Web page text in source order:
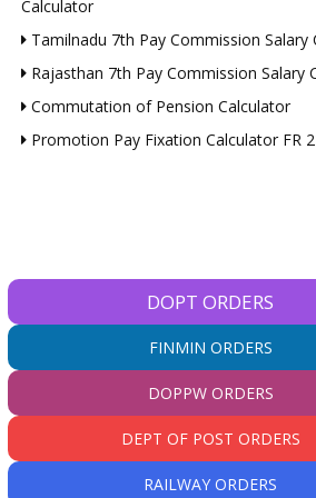
Calculator
Tamilnadu 7th Pay Commission Salary
Rajasthan 7th Pay Commission Salary
Commutation of Pension Calculator
Promotion Pay Fixation Calculator FR
DOPT ORDERS
FINMIN ORDERS
DOPPW ORDERS
DEPT OF POST ORDERS
RAILWAY ORDERS